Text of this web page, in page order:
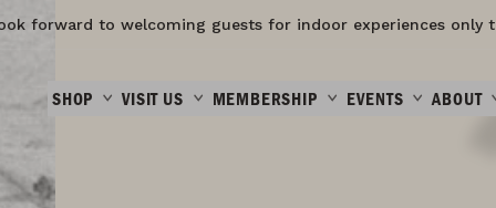
forward to welcoming guests for indoor experiences only
SHOP VISIT US MEMBERSHIP EVENTS ABOUT